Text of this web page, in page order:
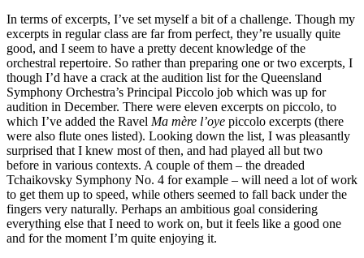
In terms of excerpts, I’ve set myself a bit of a challenge. Though my
excerpts in regular class are far from perfect, they’re usually quite
good, and I seem to have a pretty decent knowledge of the
orchestral repertoire. So rather than preparing one or two excerpts, I
though I’d have a crack at the audition list for the Queensland
Symphony Orchestra’s Principal Piccolo job which was up for
audition in December. There were eleven excerpts on piccolo, to
which I’ve added the Ravel Ma mère l’oye piccolo excerpts (there
were also flute ones listed). Looking down the list, I was pleasantly
surprised that I knew most of then, and had played all but two
before in various contexts. A couple of them – the dreaded
Tchaikovsky Symphony No. 4 for example – will need a lot of work
to get them up to speed, while others seemed to fall back under the
fingers very naturally. Perhaps an ambitious goal considering
everything else that I need to work on, but it feels like a good one
and for the moment I’m quite enjoying it.